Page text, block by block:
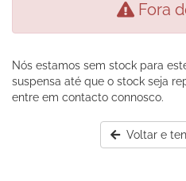
Fora
Nós estamos sem stock para
suspensa até que o stock seja
entre em contacto connosco.
Voltar e